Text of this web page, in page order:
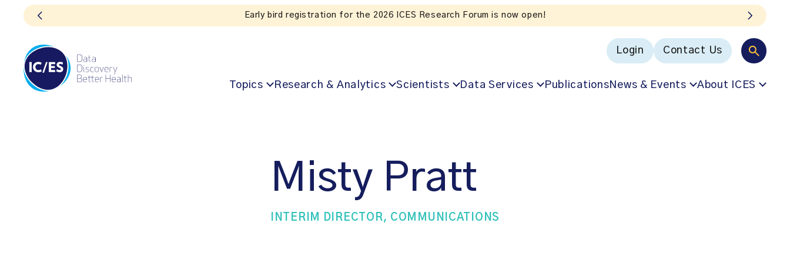
Listen to the In Our VoICES podcast
Login Contact Us
Topics Research & Analytics Scientists Data Services PublicationsNews & Events About ICES
Misty Pratt
INTERIM DIRECTOR, COMMUNICATIONS